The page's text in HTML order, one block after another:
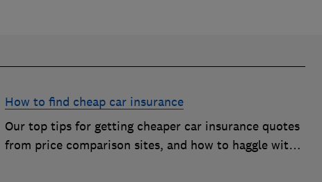
How to find cheap car insurance
Our top tips for getting cheaper car insurance quotes
from price comparison sites, and how to haggle with